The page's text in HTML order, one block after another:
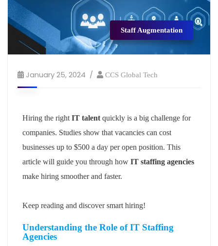
Staff Augmentation
January 25, 2024 CCS Global Tech
Hiring the rightIT talentquickly is a big challenge for
companies. Studies show that vacancies can cost
businesses up to $500 a day per open position. This
article will guide you through how IT staffing agencies
make hiring smoother and faster.
Keep reading and discover smart hiring!
Understanding the Role of IT Staffing
Agencies